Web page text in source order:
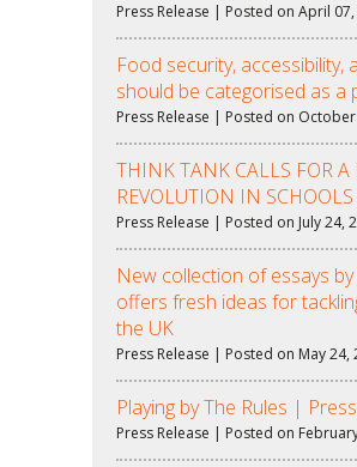
Press Release | Posted on April 07,
Food security, accessibility,
should be categorised as a
Press Release | Posted on
THINK TANK CALLS FOR A
REVOLUTION IN SCHOOLS
Press Release | Posted on July 24,
New collection of essays
offers fresh ideas for
the UK
Press Release | Posted on May 24,
Playing by The Rules |
Press Release | Posted on